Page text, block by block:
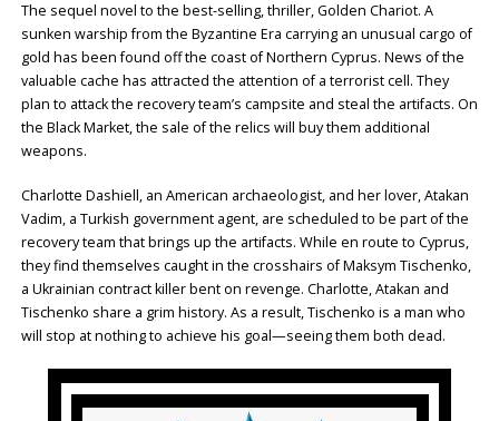
The sequel novel to the best-selling, thriller, Golden Chariot. A
sunken warship from the Byzantine Era carrying an unusual cargo of
gold has been found off the coast of Northern Cyprus. News of the
valuable cache has attracted the attention of a terrorist cell. They
plan to attack the recovery team’s campsite and steal the artifacts. On
the Black Market, the sale of the relics will buy them additional
weapons.
Charlotte Dashiell, an American archaeologist, and her lover, Atakan
Vadim, a Turkish government agent, are scheduled to be part of the
recovery team that brings up the artifacts. While en route to Cyprus,
they find themselves caught in the crosshairs of Maksym Tischenko,
a Ukrainian contract killer bent on revenge. Charlotte, Atakan and
Tischenko share a grim history. As a result, Tischenko is a man who
will stop at nothing to achieve his goal—seeing them both dead.